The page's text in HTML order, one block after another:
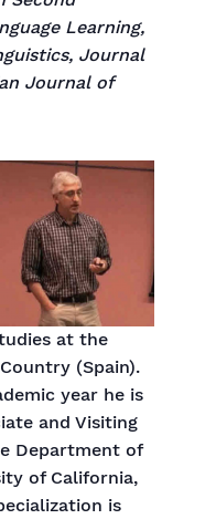
Learning,
Journal
Journal of
at the
(Spain).
year he is
and Visiting
Department of
of California,
is